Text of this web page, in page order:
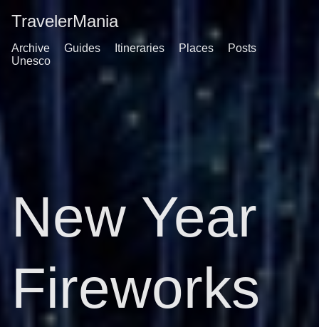
TravelerMania
Archive Guides Itineraries Places
Posts
Unesco
New Year
Fireworks